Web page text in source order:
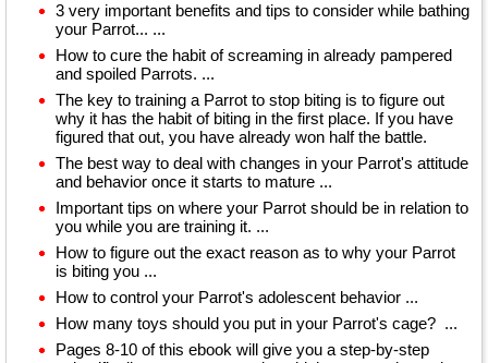
3 very important benefits and tips to consider while bathing
your Parrot... ...
How to cure the habit of screaming in already pampered
and spoiled Parrots. ...
The key to training a Parrot to stop biting is to figure out
why it has the habit of biting in the first place. If you have
figured that out, you have already won half the battle.
The best way to deal with changes in your Parrot's attitude
and behavior once it starts to mature ...
Important tips on where your Parrot should be in relation to
you while you are training it. ...
How to figure out the exact reason as to why your Parrot
is biting you ...
How to control your Parrot's adolescent behavior ...
How many toys should you put in your Parrot's cage? ...
Pages 8-10 of this ebook will give you a step-by-step